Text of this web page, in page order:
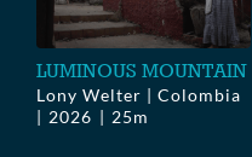
LUMINOUS MOUNTAIN
Lony Welter | Colombia
2026
25m